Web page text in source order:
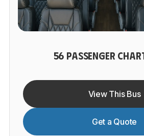
56 PASSENGER
View This Bus
Get a Quote